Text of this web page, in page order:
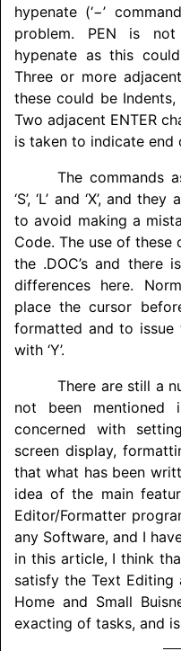
hypenate (‘−’
problem. PEN is
hypenate as this
Three or more
these could be
Two adjacent ENTER
is taken to indicate end
The commands
‘S’, ‘L’ and ‘X’, and
to avoid making a
Code. The use of
the .DOC’s and
differences here.
place the cursor
formatted and to issue
with ‘Y’.
There are still a
not been mentioned
concerned with
screen display,
that what has been
idea of the main
Editor/Formatter
any Software, and I
in this article, I think
satisfy the Text Editing
Home and Small
exacting of tasks, and